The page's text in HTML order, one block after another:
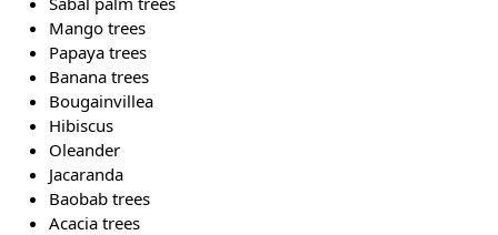
Mango trees
Papaya trees
Banana trees
Bougainvillea
Hibiscus
Oleander
Jacaranda
Baobab trees
Acacia trees